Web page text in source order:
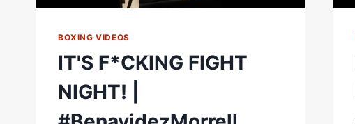
BOXING VIDEOS
IT'S F*CKING FIGHT
NIGHT! |